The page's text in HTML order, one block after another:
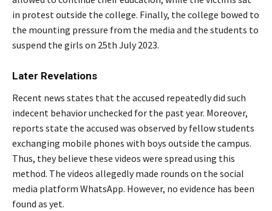
in protest outside the college. Finally, the college bowed to
the mounting pressure from the media and the students to
suspend the girls on 25th July 2023.
Later Revelations
Recent news states that the accused repeatedly did such
indecent behavior unchecked for the past year. Moreover,
reports state the accused was observed by fellow students
exchanging mobile phones with boys outside the campus.
Thus, they believe these videos were spread using this
method. The videos allegedly made rounds on the social
media platform WhatsApp. However, no evidence has been
found as yet.